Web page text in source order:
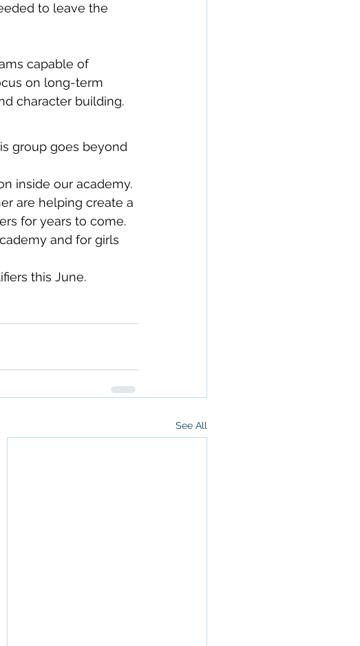
to leave the
capable of
on long-term
character building.
group goes beyond
inside our academy.
are helping create a
for years to come.
and for girls
this June.
See All